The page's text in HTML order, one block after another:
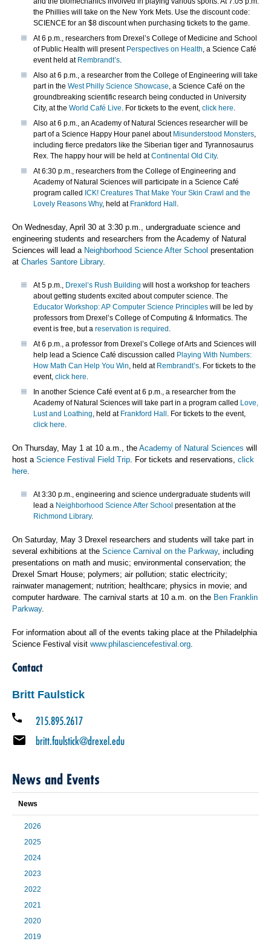
the Phillies will take on the New York Mets. Use the discount code:
SCIENCE for an $8 discount when purchasing tickets to the game.
At 6 p.m., researchers from Drexel’s College of Medicine and School
of Public Health will present Perspectives on Health, a Science Café
event held at Rembrandt’s.
Also at 6 p.m., a researcher from the College of Engineering will take
part in the West Philly Science Showcase, a Science Café on the
groundbreaking scientific research being conducted in University
City, at the World Café Live. For tickets to the event, click here.
Also at 6 p.m., an Academy of Natural Sciences researcher will be
part of a Science Happy Hour panel about Misunderstood Monsters,
including fierce predators like the Siberian tiger and Tyrannosaurus
Rex. The happy hour will be held atContinental Old City.
At 6:30 p.m., researchers from the College of Engineering and
Academy of Natural Sciences will participate in a Science Café
program called ICK! Creatures That Make Your Skin Crawl and the
Lovely Reasons Why, held at Frankford Hall .
On Wednesday, April 30 at 3:30 p.m., undergraduate science and
engineering students and researchers from the Academy of Natural
Sciences will lead a Neighborhood Science After School presentation
at Charles Santore Library.
At 5 p.m., Drexel’s Rush Building will host a workshop for teachers
about getting students excited about computer science. The
Educator Workshop: AP Computer Science Principles will be led by
professors from Drexel’s College of Computing & Informatics. The
event is free, but a reservation is required .
At 6 p.m., a professor from Drexel’s College of Arts and Sciences will
help lead a Science Café discussion called Playing With Numbers:
How Math Can Help You Win, held at Rembrandt’s. For tickets to the
event, click here.
In another Science Café event at 6 p.m., a researcher from the
Academy of Natural Sciences will take part in a program called Love,
Lust and Loathing, held at Frankford Hall . For tickets to the event,
click here.
On Thursday, May 1 at 10 a.m., the Academy of Natural Sciences will
host a Science Festival Field Trip. For tickets and reservations, click
here.
At 3:30 p.m., engineering and science undergraduate students will
lead a Neighborhood Science After School presentation at the
Richmond Library.
On Saturday, May 3 Drexel researchers and students will take part in
several exhibitions at the Science Carnival on the Parkway, including
presentations on math and music; environmental conservation; the
Drexel Smart House; polymers; air pollution; static electricity;
rainwater management; nutrition; healthcare; physics in movie; and
computer hardware. The carnival starts at 10 a.m. on the Ben Franklin
Parkway.
For information about all of the events taking place at the Philadelphia
Science Festival visit www.philasciencefestival.org.
Contact
Britt Faulstick
215.895.2617
britt.faulstick@drexel.edu
News and Events
News
2026
2025
2024
2023
2022
2021
2020
2019